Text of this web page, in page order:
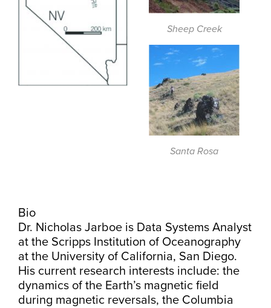
Sheep Creek
Santa Rosa
Bio
Dr. Nicholas Jarboe is Data Systems Analyst
at the Scripps Institution of Oceanography
at the University of California, San Diego.
His current research interests include: the
dynamics of the Earth’s magnetic field
during magnetic reversals, the Columbia